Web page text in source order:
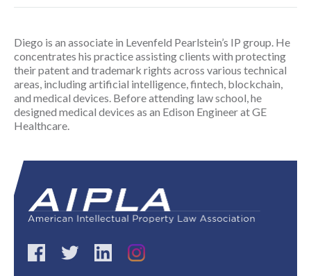
Diego is an associate in Levenfeld Pearlstein’s IP group. He
concentrates his practice assisting clients with protecting
their patent and trademark rights across various technical
areas, including artificial intelligence, fintech, blockchain,
and medical devices. Before attending law school, he
designed medical devices as an Edison Engineer at GE
Healthcare.